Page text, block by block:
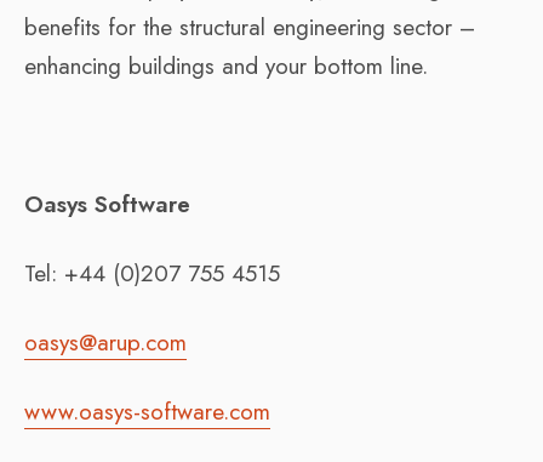
benefits for the structural engineering sector –
enhancing buildings and your bottom line.
Oasys Software
Tel: +44 (0)207 755 4515
oasys@arup.com
www.oasys-software.com